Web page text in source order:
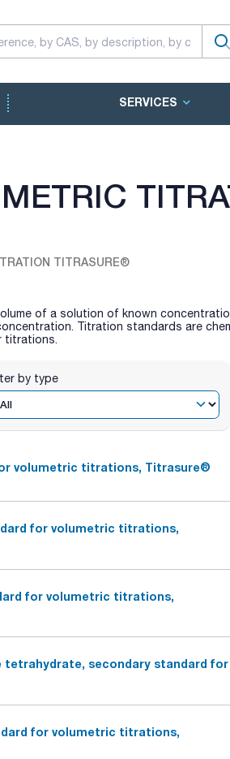
SERVICES
TITRASURE®
of a solution of known
Titration standards are
titrations.
by type
volumetric titrations, Titrasure®
for volumetric titrations,
for volumetric titrations,
tetrahydrate, secondary standard for
for volumetric titrations,